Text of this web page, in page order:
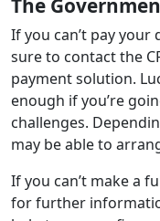
If you can’t pay
sure to contact the
payment solution.
enough if you’re
challenges.
may be able to
If you can’t make a
for further